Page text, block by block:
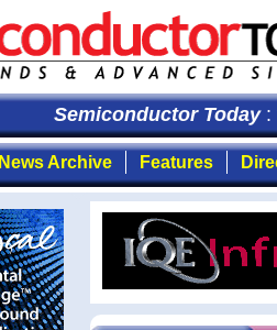
Semiconductor Today:
News Archive Features